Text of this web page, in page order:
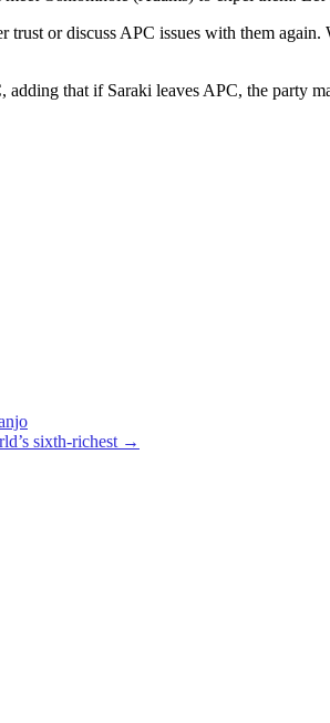
or discuss APC issues with them
that if Saraki leaves APC, the party
sixth-richest →